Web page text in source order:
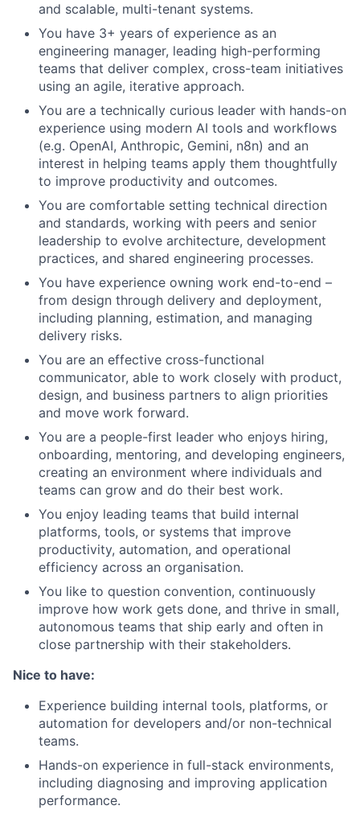
and scalable, multi-tenant systems.
You have 3+ years of experience as an
engineering manager, leading high-performing
teams that deliver complex, cross-team initiatives
using an agile, iterative approach.
You are a technically curious leader with hands-on
experience using modern AI tools and workflows
(e.g. OpenAI, Anthropic, Gemini, n8n) and an
interest in helping teams apply them thoughtfully
to improve productivity and outcomes.
You are comfortable setting technical direction
and standards, working with peers and senior
leadership to evolve architecture, development
practices, and shared engineering processes.
You have experience owning work end-to-end –
from design through delivery and deployment,
including planning, estimation, and managing
delivery risks.
You are an effective cross-functional
communicator, able to work closely with product,
design, and business partners to align priorities
and move work forward.
You are a people-first leader who enjoys hiring,
onboarding, mentoring, and developing engineers,
creating an environment where individuals and
teams can grow and do their best work.
You enjoy leading teams that build internal
platforms, tools, or systems that improve
productivity, automation, and operational
efficiency across an organisation.
You like to question convention, continuously
improve how work gets done, and thrive in small,
autonomous teams that ship early and often in
close partnership with their stakeholders.
Nice to have:
Experience building internal tools, platforms, or
automation for developers and/or non-technical
teams.
Hands-on experience in full-stack environments,
including diagnosing and improving application
performance.